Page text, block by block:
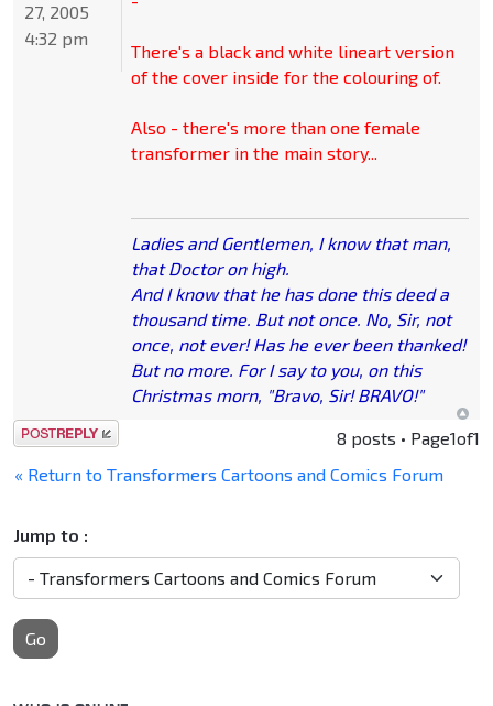
There's a black and white lineart version
of the cover inside for the colouring of.
Also - there's more than one female
transformer in the main story...
Ladies and Gentlemen, I know that man,
that Doctor on high.
And I know that he has done this deed a
thousand time. But not once. No, Sir, not
once, not ever! Has he ever been thanked!
But no more. For I say to you, on this
Christmas morn, "Bravo, Sir! BRAVO!"
27, 2005
4:32 pm
Post a reply 8 posts • Page1of1
« Return to Transformers Cartoons and Comics Forum
Jump to :
Go